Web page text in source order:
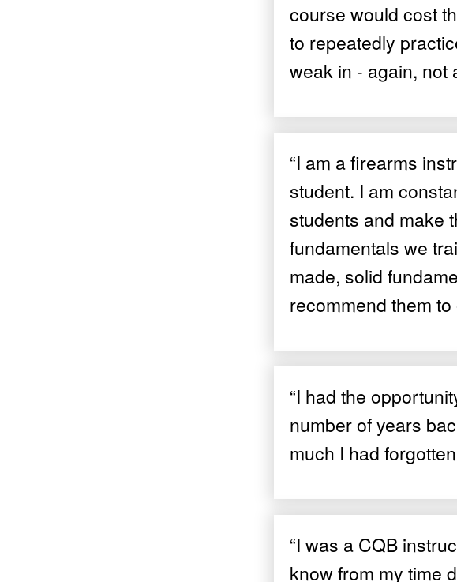
course would cost
to repeatedly
weak in - again, not
“I am a firearms
student. I am
students and make
fundamentals we
made, solid
recommend them
“I had the
number of years
much I had
“I was a CQB
know from my time